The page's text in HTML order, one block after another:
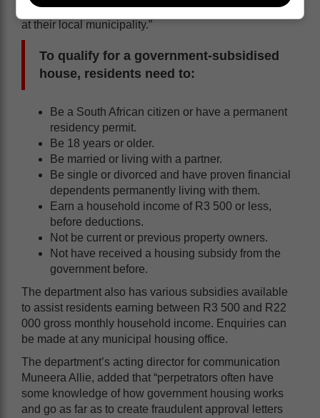
citizens need to be registered on the housing database
at their local municipality.”
To qualify for a government-subsidised
house, residents need to:
Be a South African citizen or have a permanent
residency permit.
Be 18 years or older.
Be married or living with a partner.
Be single or divorced and have proven financial
dependents permanently living with them.
Earn a household income of R3 500 or less,
before deductions.
Not be current or previous property owners.
Not have received a housing subsidy from the
government before.
The department also has various subsidies available
to assist residents earning between R3 500 and R22
000 gross monthly household income. Enquiries can
be made at any municipal housing office.
The department’s acting director for communication
Muneera Allie, added that “perpetrators often have
some knowledge of how government housing works
and go as far as to create fraudulent approval letters